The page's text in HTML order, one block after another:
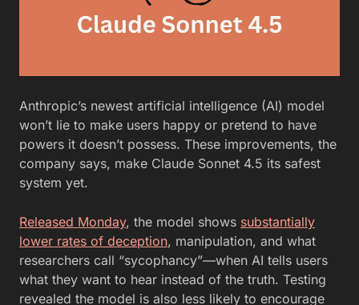
Anthropic’s newest artificial intelligence (AI) model
won’t lie to make users happy or pretend to have
powers it doesn’t possess. These improvements, the
company says, make Claude Sonnet 4.5 its safest
system yet.
Released Monday, the model shows substantially
lower rates of deception, manipulation, and what
researchers call “sycophancy”—when AI tells users
what they want to hear instead of the truth. Testing
revealed the model is also less likely to encourage